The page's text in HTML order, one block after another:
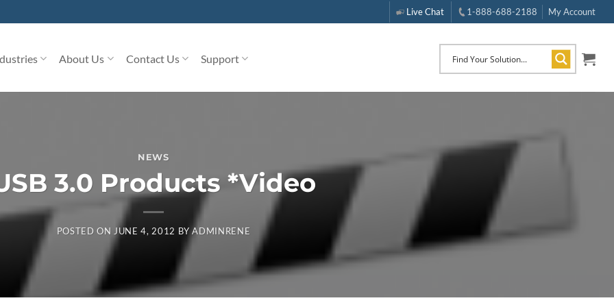
Live Chat 1-888-688-2188 My Account
About Us Contact Us Support
NEWS
3.0 Products *Video
POSTED ON JUNE 4, 2012 BYADMINRENE